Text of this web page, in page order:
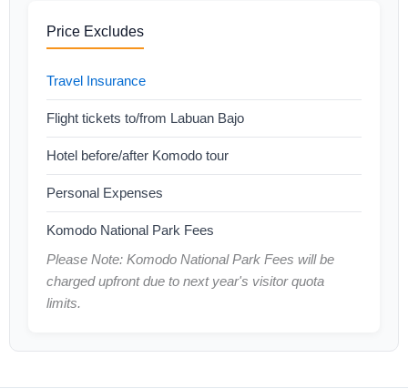
Price Excludes
Travel Insurance
Flight tickets to/from Labuan Bajo
Hotel before/after Komodo tour
Personal Expenses
Komodo National Park Fees
Please Note: Komodo National Park Fees will be
charged upfront due to next year's visitor quota
limits.